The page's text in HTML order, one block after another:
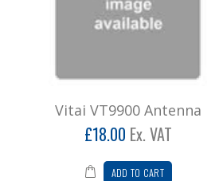
Vitai VT9900 Antenna
£18.00 Ex. VAT
ADD TO CART